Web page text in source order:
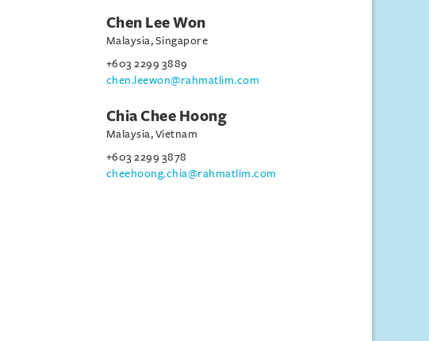
Chen Lee Won
Malaysia, Singapore
+603 2299 3889
chen.leewon@rahmatlim.com
Chia Chee Hoong
Malaysia, Vietnam
+603 2299 3878
cheehoong.chia@rahmatlim.com